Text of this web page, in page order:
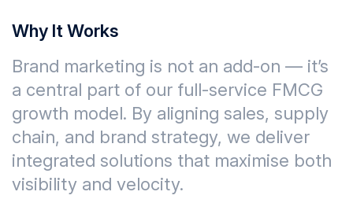
Why It Works
Brand marketing is not an add-on — it’s
a central part of our full-service FMCG
growth model. By aligning sales, supply
chain, and brand strategy, we deliver
integrated solutions that maximise both
visibility and velocity.